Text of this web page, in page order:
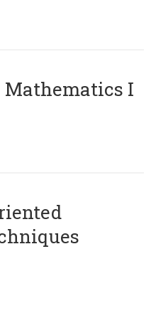
Mathematics I